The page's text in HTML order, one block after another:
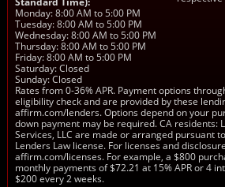
Monday: 8:00 AM to 5:00 PM
Tuesday: 8:00 AM to 5:00 PM
Wednesday: 8:00 AM to 5:00 PM
Thursday: 8:00 AM to 5:00 PM
Friday: 8:00 AM to 5:00 PM
Saturday: Closed
Sunday: Closed
Rates from 0-36% APR. Payment options
eligibility check and are provided by these
affirm.com/lenders. Options depend on your
down payment may be required. CA residents:
Services, LLC are made or arranged pursuant
Lenders Law license. For licenses and
affirm.com/licenses. For example, a $800
monthly payments of $72.21 at 15% APR or 4
$200 every 2 weeks.